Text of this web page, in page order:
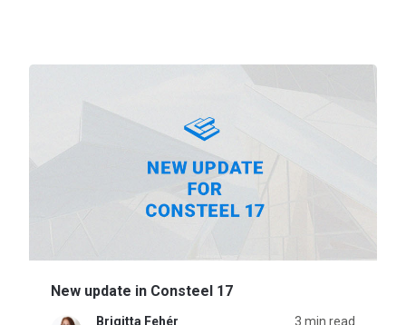
New update in Consteel 17
Brigitta Fehér
3 min read